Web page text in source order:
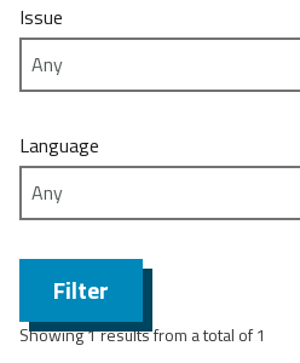
Issue
Language
Filter
Showing 1 results from a total of 1